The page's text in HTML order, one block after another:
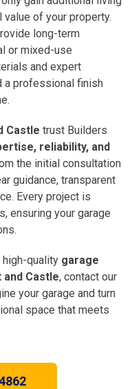
of your property.
long-term
or mixed-use
and expert
a professional finish
Castle trust Builders
reliability, and
the initial consultation
guidance, transparent
Every project is
ensuring your garage
quality garage
Castle, contact our
your garage and turn
space that meets